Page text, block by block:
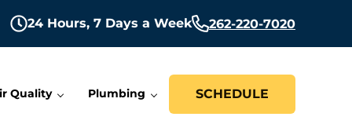
24 Hours,7 Days a Week 262-220-7020
Quality Plumbing SCHEDULE